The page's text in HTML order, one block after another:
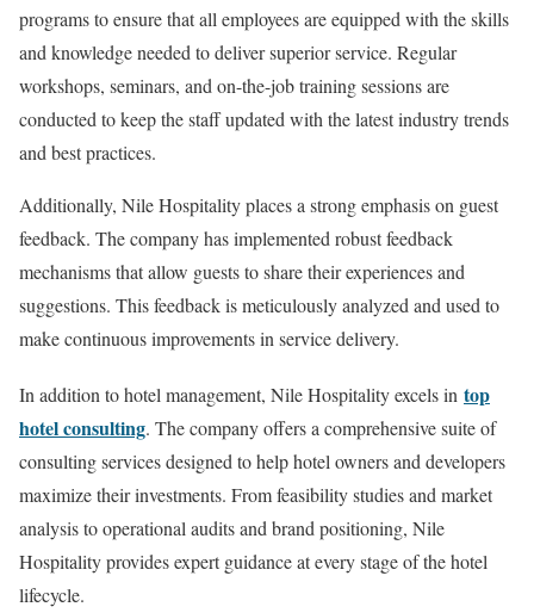
programs to ensure that all employees are equipped with the skills
and knowledge needed to deliver superior service. Regular
workshops, seminars, and on-the-job training sessions are
conducted to keep the staff updated with the latest industry trends
and best practices.
Additionally, Nile Hospitality places a strong emphasis on guest
feedback. The company has implemented robust feedback
mechanisms that allow guests to share their experiences and
suggestions. This feedback is meticulously analyzed and used to
make continuous improvements in service delivery.
In addition to hotel management, Nile Hospitality excels in top
hotel consulting. The company offers a comprehensive suite of
consulting services designed to help hotel owners and developers
maximize their investments. From feasibility studies and market
analysis to operational audits and brand positioning, Nile
Hospitality provides expert guidance at every stage of the hotel
lifecycle.